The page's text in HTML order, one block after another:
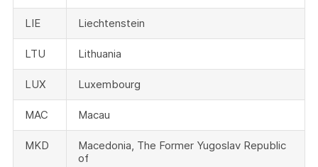
LIE Liechtenstein
LTU Lithuania
LUX Luxembourg
MAC Macau
MKD
Macedonia, The Former Yugoslav Republic
of